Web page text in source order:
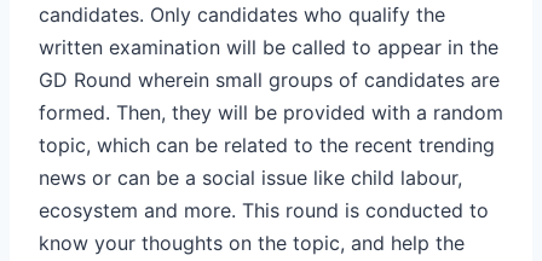
candidates. Only candidates who qualify the
written examination will be called to appear in the
GD Round wherein small groups of candidates are
formed. Then, they will be provided with a random
topic, which can be related to the recent trending
news or can be a social issue like child labour,
ecosystem and more. This round is conducted to
know your thoughts on the topic, and help the